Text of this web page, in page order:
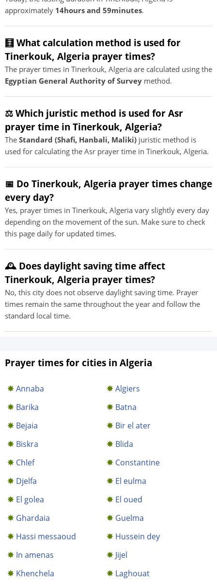
approximately 14hours and 59minutes.
🧮 What calculation method is used for
Tinerkouk, Algeria prayer times?
The prayer times in Tinerkouk, Algeria are calculated using the
Egyptian General Authority of Survey method.
⚖️ Which juristic method is used for Asr
prayer time in Tinerkouk, Algeria?
The Standard (Shafi, Hanbali, Maliki) juristic method is
used for calculating the Asr prayer time in Tinerkouk, Algeria.
📅 Do Tinerkouk, Algeria prayer times change
every day?
Yes, prayer times in Tinerkouk, Algeria vary slightly every day
depending on the movement of the sun. Make sure to check
this page daily for updated times.
🕰️ Does daylight saving time affect
Tinerkouk, Algeria prayer times?
No, this city does not observe daylight saving time. Prayer
times remain the same throughout the year and follow the
standard local time.
Prayer times for cities in Algeria
Annaba
Algiers
Barika
Batna
Bejaia
Bir el ater
Biskra
Blida
Chlef
Constantine
Djelfa
El eulma
El golea
El oued
Ghardaia
Guelma
Hassi messaoud
Hussein dey
In amenas
Jijel
Khenchela
Laghouat